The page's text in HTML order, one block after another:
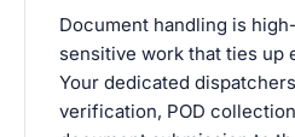
Document handling is
sensitive work that ties up
Your dedicated
verification, POD